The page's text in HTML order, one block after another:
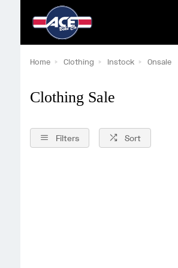
Home Clothing Instock Onsale
Clothing Sale
Filters Sort